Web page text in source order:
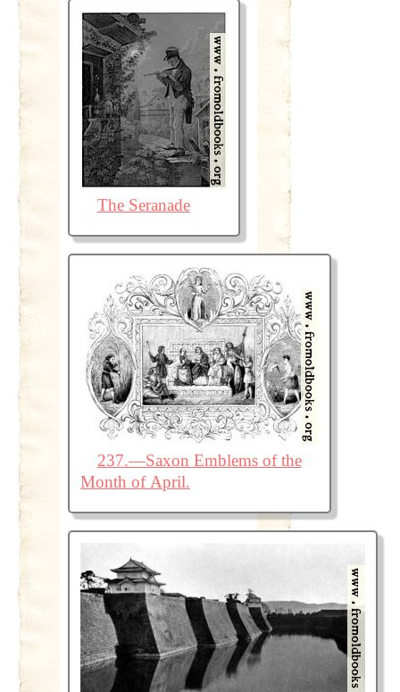
The Seranade
237.—Saxon Emblems of the
Month of April.